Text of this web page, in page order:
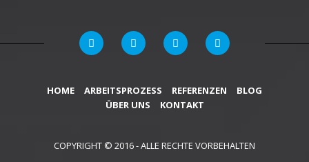
HOME ARBEITSPROZESS REFERENZEN
BLOG
ÜBER UNS
KONTAKT
COPYRIGHT © 2016 - ALLE RECHTE VORBEHALTEN